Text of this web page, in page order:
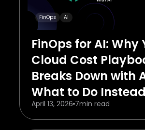
FinOps AI
FinOps for AI: Why
Cloud Cost
Breaks Down with
What to Do Instead
April 13, 2026 7min read